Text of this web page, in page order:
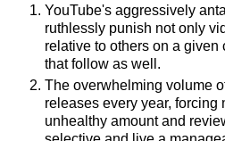
YouTube's aggressively
ruthlessly punish not only
relative to others on a
that follow as well.
The overwhelming volume
releases every year, forcing
unhealthy amount and